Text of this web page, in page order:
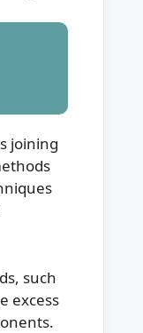
joining
such
excess